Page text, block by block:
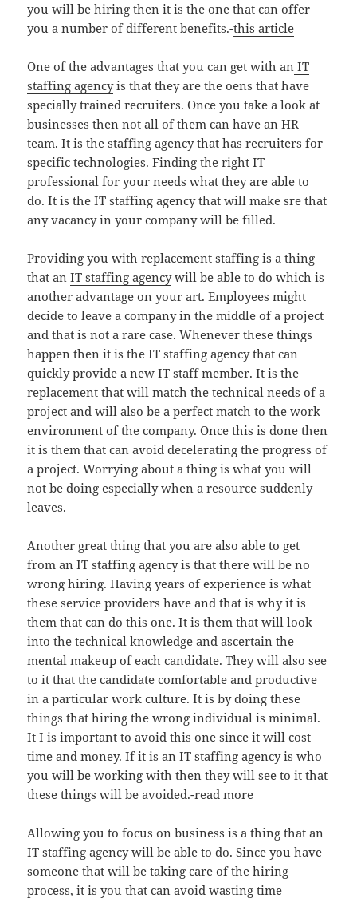
you will be hiring then it is the one that can offer
you a number of different benefits.-this article
One of the advantages that you can get with an IT
staffing agencyis that they are the oens that have
specially trained recruiters. Once you take a look at
businesses then not all of them can have an HR
team. It is the staffing agency that has recruiters for
specific technologies. Finding the right IT
professional for your needs what they are able to
do. It is the IT staffing agency that will make sre that
any vacancy in your company will be filled.
Providing you with replacement staffing is a thing
that anIT staffing agencywill be able to do which is
another advantage on your art. Employees might
decide to leave a company in the middle of a project
and that is not a rare case. Whenever these things
happen then it is the IT staffing agency that can
quickly provide a new IT staff member. It is the
replacement that will match the technical needs of a
project and will also be a perfect match to the work
environment of the company. Once this is done then
it is them that can avoid decelerating the progress of
a project. Worrying about a thing is what you will
not be doing especially when a resource suddenly
leaves.
Another great thing that you are also able to get
from an IT staffing agency is that there will be no
wrong hiring. Having years of experience is what
these service providers have and that is why it is
them that can do this one. It is them that will look
into the technical knowledge and ascertain the
mental makeup of each candidate. They will also see
to it that the candidate comfortable and productive
in a particular work culture. It is by doing these
things that hiring the wrong individual is minimal.
It I is important to avoid this one since it will cost
time and money. If it is an IT staffing agency is who
you will be working with then they will see to it that
these things will be avoided.-read more
Allowing you to focus on business is a thing that an
IT staffing agency will be able to do. Since you have
someone that will be taking care of the hiring
process, it is you that can avoid wasting time